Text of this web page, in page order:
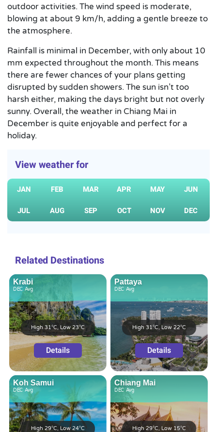
outdoor activities. The wind speed is moderate,
blowing at about 9 km/h, adding a gentle breeze to
the atmosphere.
Rainfall is minimal in December, with only about 10
mm expected throughout the month. This means
there are fewer chances of your plans getting
disrupted by sudden showers. The sun isn’t too
harsh either, making the days bright but not overly
sunny. Overall, the weather in Chiang Mai in
December is quite enjoyable and perfect for a
holiday.
View weather for
JAN FEB MAR APR MAY
JUN
JUL
AUG SEP OCT NOV DEC
Related Destinations
Krabi
DEC Avg
High 31°C, Low 23°C
Details
Pattaya
DEC Avg
High 31°C, Low 22°C
Details
Koh Samui
DEC Avg
High 29°C, Low 24°C
Chiang Mai
DEC Avg
High 29°C, Low 15°C